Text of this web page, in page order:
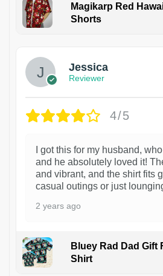
Magikarp Red
Shorts
Jessica
Reviewer
4/5
I got this for my husband,
and he absolutely loved it!
and vibrant, and the shirt fits
casual outings or just
2 years ago
Bluey Rad Dad Gift
Shirt